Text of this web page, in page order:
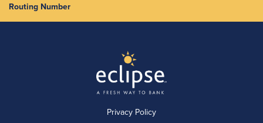
Routing Number
Privacy Policy